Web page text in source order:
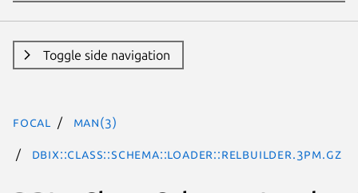
Toggle side navigation
focal man(3)
DBIx::Class::Schema::Loader::RelBuilder.3pm.gz